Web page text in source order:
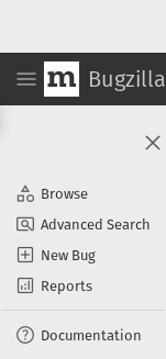
Bugzilla
Browse
Advanced Search
New Bug
Reports
Documentation